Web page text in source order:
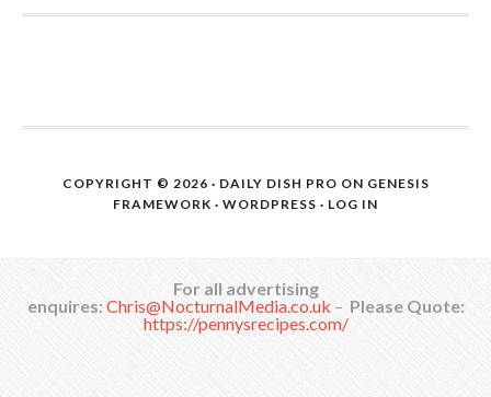
COPYRIGHT © 2026 · DAILY DISH PRO ON GENESIS
FRAMEWORK · WORDPRESS · LOG IN
For all advertising
enquires:Chris@NocturnalMedia.co.uk – Please Quote:
https://pennysrecipes.com/